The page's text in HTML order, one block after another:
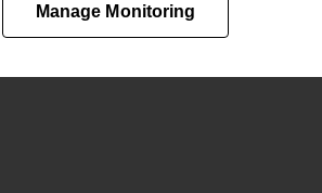
Learn more
Manage Monitoring